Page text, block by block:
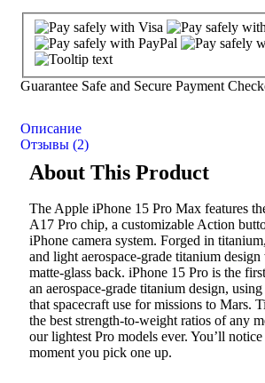
Guarantee Safe and Secure Payment
Описание
Отзывы (2)
About This Product
The Apple iPhone 15 Pro Max features
A17 Pro chip, a customizable Action
iPhone camera system. Forged in
and light aerospace-grade titanium
matte-glass back. iPhone 15 Pro is the
an aerospace‑grade titanium design,
that spacecraft use for missions to Mars.
the best strength‑to‑weight ratios of any
our lightest Pro models ever. You’ll
moment you pick one up.